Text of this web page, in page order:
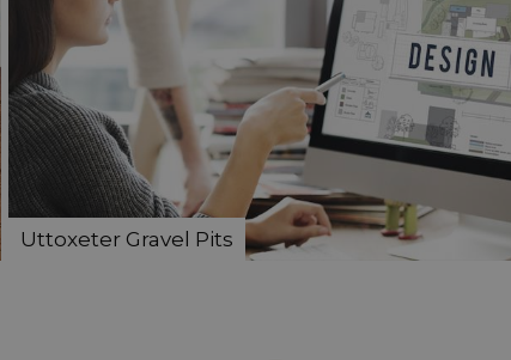
Uttoxeter Gravel Pits